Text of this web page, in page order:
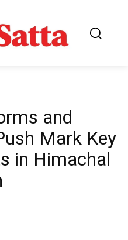
and
Mark Key
in Himachal